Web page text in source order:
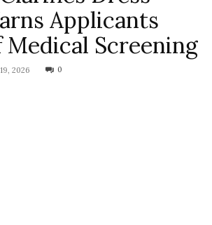
Applicants
Medical Screening
2026 0